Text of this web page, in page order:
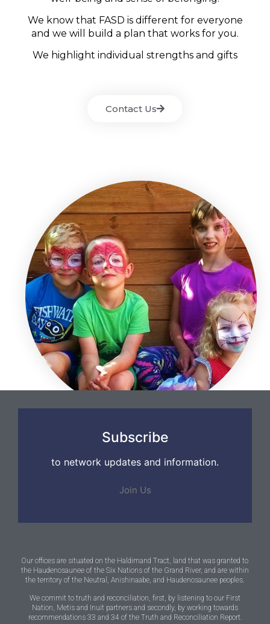
We know that FASD is different for everyone
and we will build a plan that works for you.
We highlight individual strengths and gifts
Contact Us
Subscribe
to network updates and information.
Join Us
Our offices are situated on the Haldimand Tract, land that was granted to
the Haudenosaunee of the Six Nations of the Grand River, and are within
the territory of the Neutral, Anishinaabe, and Haudenosaunee peoples.
We commit to truth and reconciliation, first, by listening to our First
Nation, Metis and Inuit partners and secondly, by working towards
recommendations 33 and 34 of the Truth and Reconciliation Report.